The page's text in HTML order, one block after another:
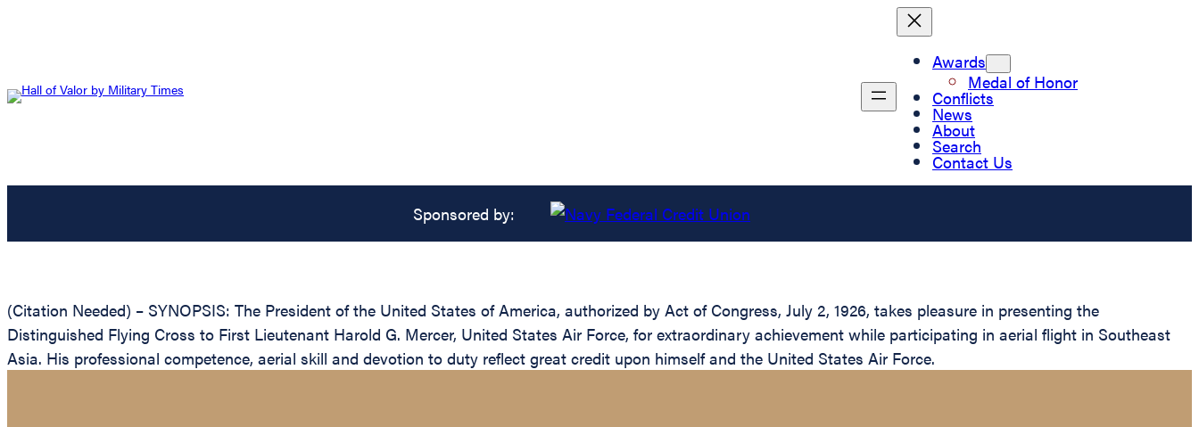
Awards
Medal of Honor
Conflicts
News
About
Search
Contact Us
Sponsored by:
(Citation Needed) – SYNOPSIS: The President of the United States of America, authorized by Act of Congress, July 2, 1926, takes pleasure in presenting the
Distinguished Flying Cross to First Lieutenant Harold G. Mercer, United States Air Force, for extraordinary achievement while participating in aerial flight in Southeast
Asia. His professional competence, aerial skill and devotion to duty reflect great credit upon himself and the United States Air Force.